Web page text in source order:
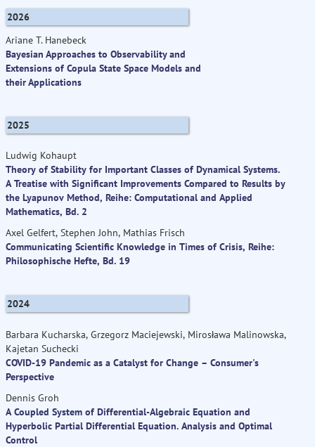
2026
Ariane T. Hanebeck
Bayesian Approaches to Observability and
Extensions of Copula State Space Models and
their Applications
2025
Ludwig Kohaupt
Theory of Stability for Important Classes of Dynamical Systems.
A Treatise with Significant Improvements Compared to Results by
the Lyapunov Method, Reihe: Computational and Applied
Mathematics, Bd. 2
Axel Gelfert, Stephen John, Mathias Frisch
Communicating Scientific Knowledge in Times of Crisis, Reihe:
Philosophische Hefte, Bd. 19
2024
Barbara Kucharska, Grzegorz Maciejewski, Mirosława Malinowska,
Kajetan Suchecki
COVID-19 Pandemic as a Catalyst for Change – Consumer's
Perspective
Dennis Groh
A Coupled System of Differential-Algebraic Equation and
Hyperbolic Partial Differential Equation. Analysis and Optimal
Control